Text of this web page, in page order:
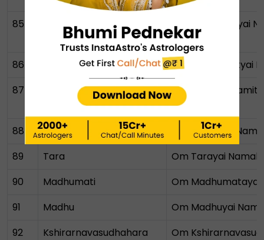
85 Yoganidra Om Yoganidrayai
86 Prabhavati
Om Prabhavatyai
87
Prajnaparamita
Om
Namah
88
Prajna
Om Prajnayai
89
Tara
Om Tarayai Namah
90
Madhumati
Om Madhumatayai
91
Madhu
Om Madhuyai
92
Kshirarnavasudhahara
Om